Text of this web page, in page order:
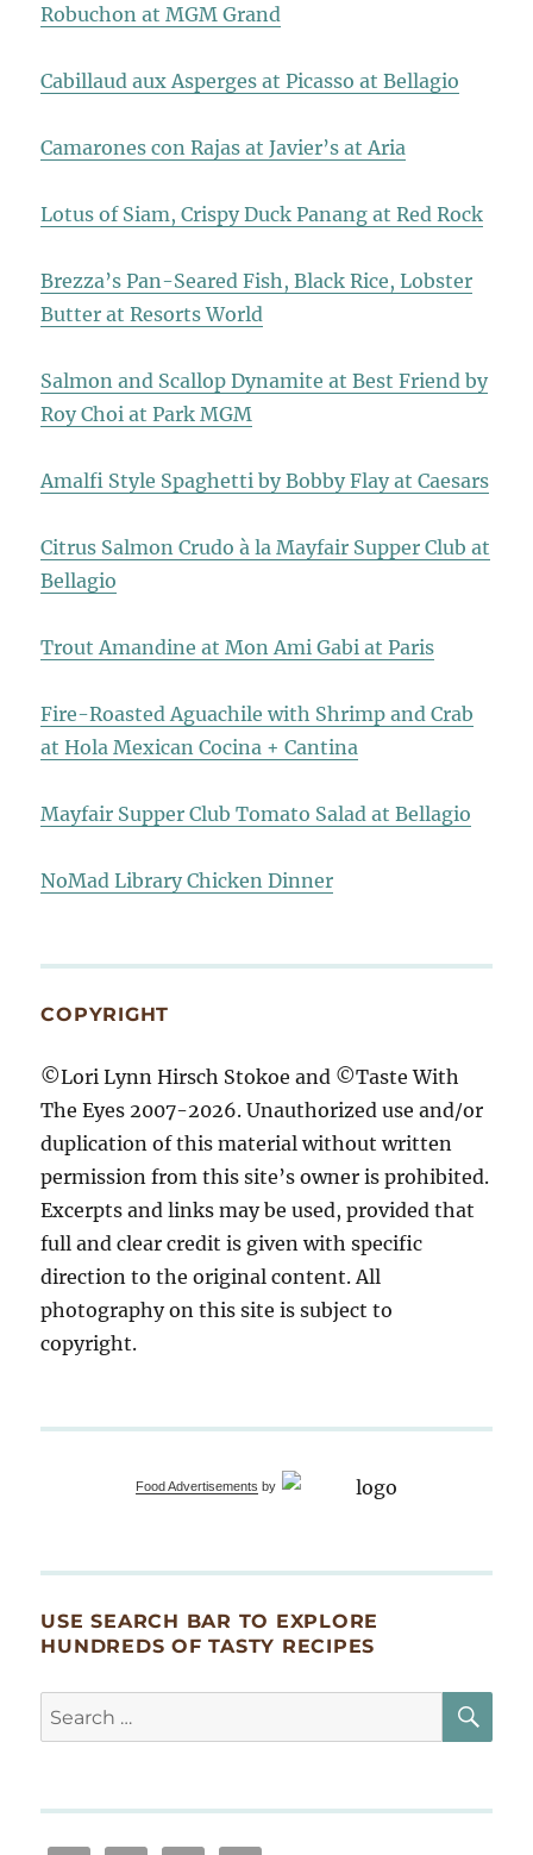
Robuchon at MGM Grand
Cabillaud aux Asperges at Picasso at Bellagio
Camarones con Rajas at Javier’s at Aria
Lotus of Siam, Crispy Duck Panang at Red Rock
Brezza’s Pan-Seared Fish, Black Rice, Lobster
Butter at Resorts World
Salmon and Scallop Dynamite at Best Friend by
Roy Choi at Park MGM
Amalfi Style Spaghetti by Bobby Flay at Caesars
Citrus Salmon Crudo à la Mayfair Supper Club at
Bellagio
Trout Amandine at Mon Ami Gabi at Paris
Fire-Roasted Aguachile with Shrimp and Crab
at Hola Mexican Cocina + Cantina
Mayfair Supper Club Tomato Salad at Bellagio
NoMad Library Chicken Dinner
COPYRIGHT
©Lori Lynn Hirsch Stokoe and ©Taste With
The Eyes 2007-2026. Unauthorized use and/or
duplication of this material without written
permission from this site’s owner is prohibited.
Excerpts and links may be used, provided that
full and clear credit is given with specific
direction to the original content. All
photography on this site is subject to
copyright.
Food Advertisements by
USE SEARCH BAR TO EXPLORE
HUNDREDS OF TASTY RECIPES
Search
for: